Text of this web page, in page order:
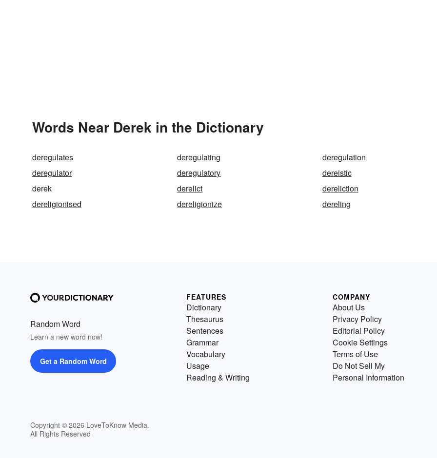
Words Near Derek in the Dictionary
deregulates deregulating
deregulation
deregulator
deregulatory
dereistic
derek
derelict
dereliction
dereligionised
dereligionize dereling
Random Word
Learn a new word now!
Get a Random Word
Copyright © 2026 LoveToKnow Media.
All Rights Reserved
FEATURES
Dictionary
Thesaurus
Sentences
Grammar
Vocabulary
Usage
Reading & Writing
COMPANY
About Us
Privacy Policy
Editorial Policy
Cookie Settings
Terms of Use
Do Not Sell My
Personal Information